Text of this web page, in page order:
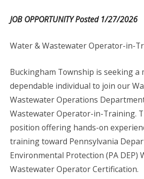
JOB OPPORTUNITY Posted 1/27/2026
Water & Wastewater Operator-in-
Buckingham Township is seeking a
dependable individual to join our
Wastewater Operations
Wastewater Operator-in-Training.
position offering hands-on
training toward Pennsylvania
Environmental Protection (PA DEP)
Wastewater Operator Certification.